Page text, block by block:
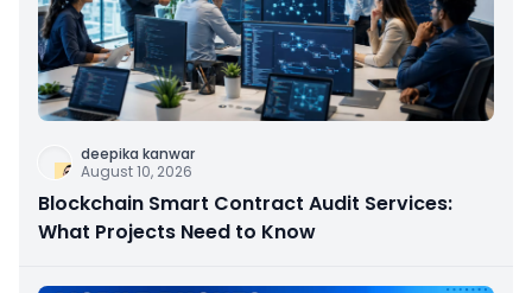
deepika kanwar
August 10, 2026
Blockchain Smart Contract Audit Services:
What Projects Need to Know